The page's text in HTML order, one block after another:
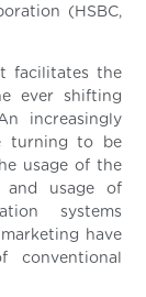
(HSBC,
facilitates the
ever shifting
increasingly
turning to be
usage of the
and usage of
systems
have
conventional